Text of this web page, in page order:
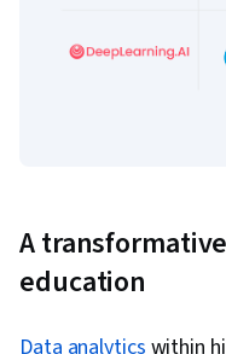
A
education
Data analyticswithin